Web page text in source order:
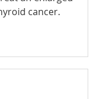
cancer.